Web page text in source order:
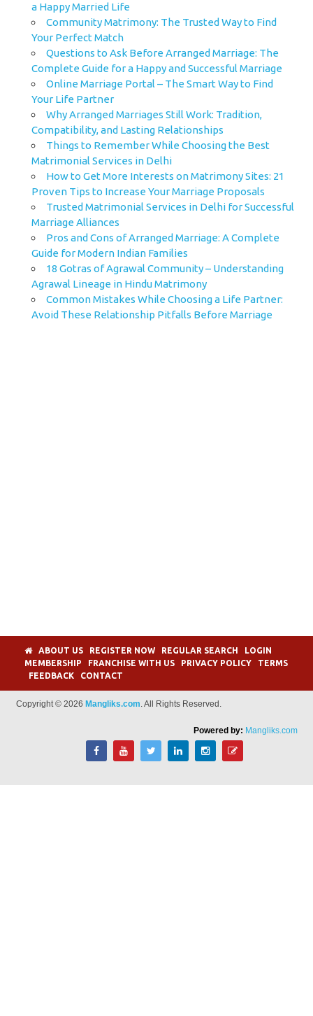
a Happy Married Life
Community Matrimony: The Trusted Way to Find
Your Perfect Match
Questions to Ask Before Arranged Marriage: The
Complete Guide for a Happy and Successful Marriage
Online Marriage Portal – The Smart Way to Find
Your Life Partner
Why Arranged Marriages Still Work: Tradition,
Compatibility, and Lasting Relationships
Things to Remember While Choosing the Best
Matrimonial Services in Delhi
How to Get More Interests on Matrimony Sites: 21
Proven Tips to Increase Your Marriage Proposals
Trusted Matrimonial Services in Delhi for Successful
Marriage Alliances
Pros and Cons of Arranged Marriage: A Complete
Guide for Modern Indian Families
18 Gotras of Agrawal Community – Understanding
Agrawal Lineage in Hindu Matrimony
Common Mistakes While Choosing a Life Partner:
Avoid These Relationship Pitfalls Before Marriage
ABOUT US REGISTER NOW REGULAR SEARCH
LOGIN
MEMBERSHIP
FRANCHISE WITH US PRIVACY POLICY
TERMS
FEEDBACK
CONTACT
Copyright © 2026 Mangliks.com. All Rights Reserved.
Powered by: Mangliks.com